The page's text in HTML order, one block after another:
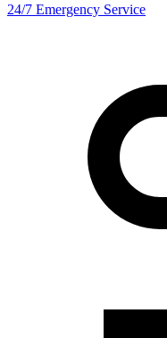
24/7 Emergency Service